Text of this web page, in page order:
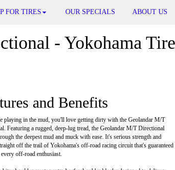
FOR TIRES OUR SPECIALS ABOUT US
- Yokohama
and Benefits
playing in the mud, you'll love getting dirty with the Geolandar M/T
Featuring a rugged, deep-lug tread, the Geolandar M/T Directional
the deepest mud and muck with ease. It's serious strength and
off the trail of Yokohama's off-road racing circuit that's guaranteed
off-road enthusiast.